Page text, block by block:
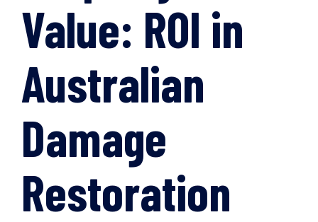
Value: ROI in
Australian
Damage
Restoration